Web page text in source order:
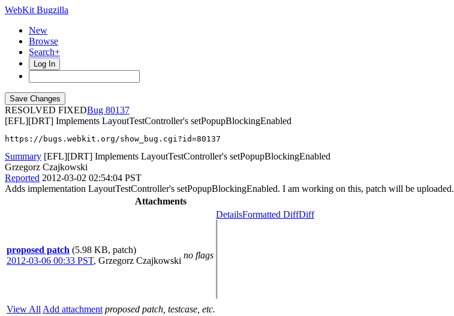
WebKit Bugzilla
New
Browse
Search+
Log In
RESOLVED FIXED
80137
[EFL][DRT] Implements LayoutTestController's setPopupBlockingEnabled
https://bugs.webkit.org/show_bug.cgi?id=80137
Summary [EFL][DRT] Implements LayoutTestController's setPopupBlockingEnabled
Grzegorz Czajkowski
Reported 2012-03-02 02:54:04 PST
Adds implementation LayoutTestController's setPopupBlockingEnabled. I am working on this, patch will be uploaded.
Attachments
proposed patch (5.98 KB, patch)
2012-03-06 00:33 PST, Grzegorz Czajkowski
no flags
DetailsFormatted DiffDiff
View All Add attachment proposed patch, testcase, etc.